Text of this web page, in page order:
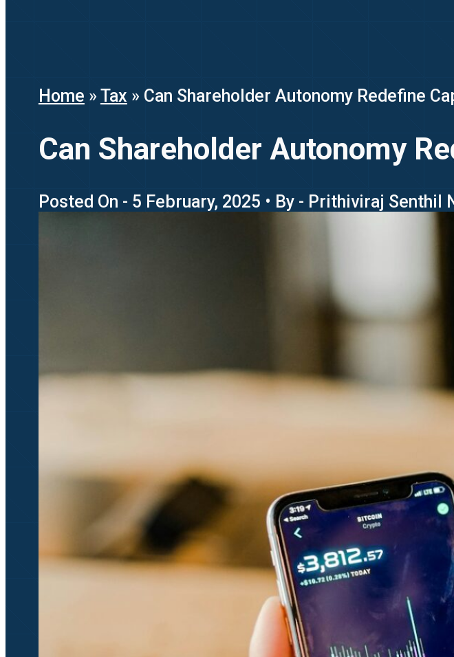
Home » Tax » Can Shareholder Autonomy Redefine
Can Shareholder Autonomy
Posted On - 5 February, 2025 • By - Prithiviraj Senthil